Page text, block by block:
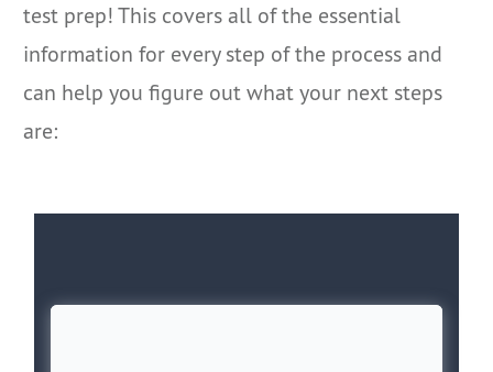
test prep! This covers all of the essential
information for every step of the process and
can help you figure out what your next steps
are: